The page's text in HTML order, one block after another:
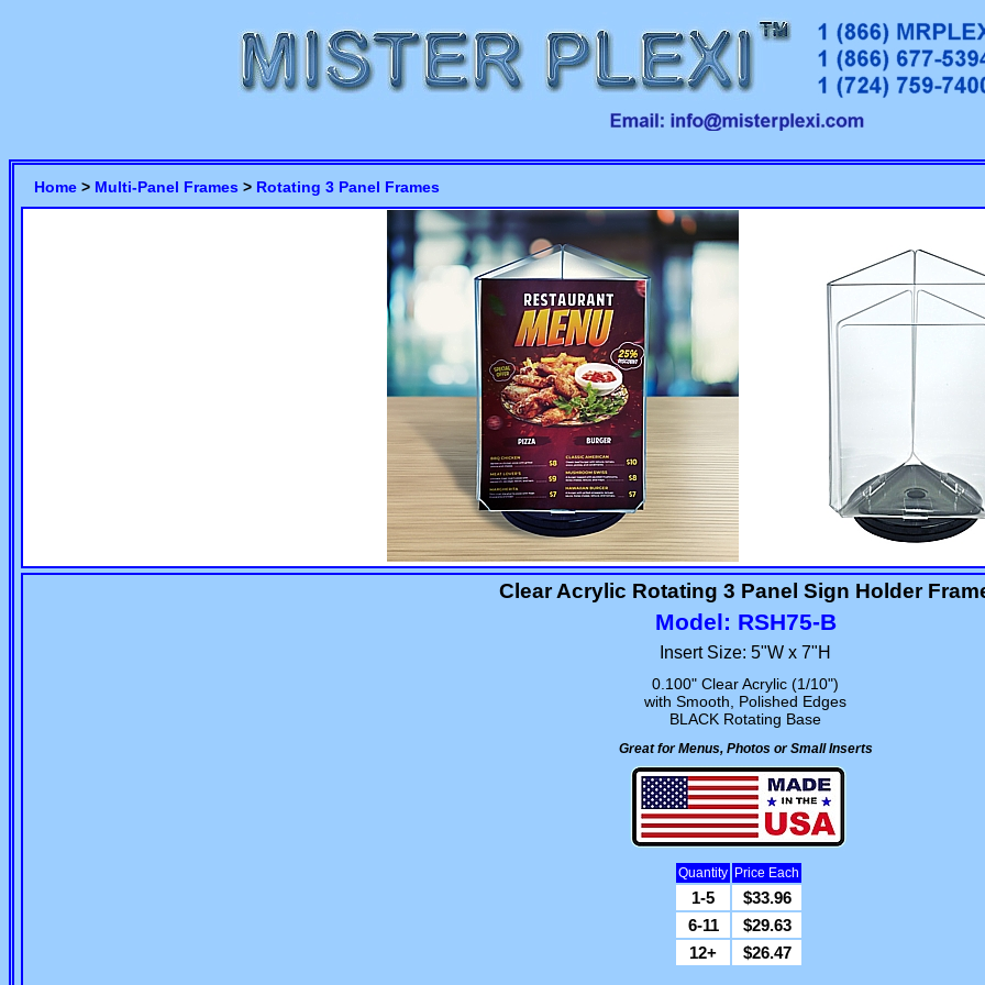
Home > Multi-Panel Frames > Rotating 3 Panel Frames
Clear Acrylic Rotating 3 Panel Sign Holder
Model: RSH75-B
Insert Size: 5"W x 7"H
0.100" Clear Acrylic (1/10")
with Smooth, Polished Edges
BLACK Rotating Base
Great for Menus, Photos or Small Inserts
Quantity Price Each
1-5
$33.96
6-11
$29.63
12+
$26.47